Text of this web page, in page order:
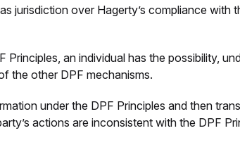
jurisdiction over Hagerty’s compliance
an individual has the possibility,
the other DPF mechanisms.
under the DPF Principles and then
actions are inconsistent with the DPF